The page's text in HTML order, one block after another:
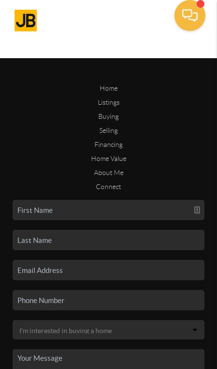
Home
Listings
Buying
Selling
Financing
Home Value
About Me
Connect